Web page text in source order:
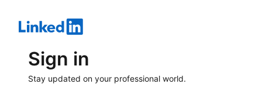
Sign in
Stay updated on your professional world.